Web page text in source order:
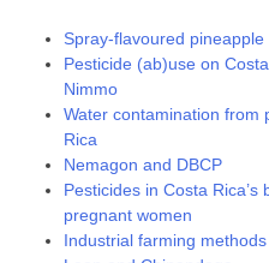
Spray-flavoured pineapple
Pesticide (ab)use on
Nimmo
Water contamination from
Rica
Nemagon and DBCP
Pesticides in Costa
pregnant women
Industrial farming